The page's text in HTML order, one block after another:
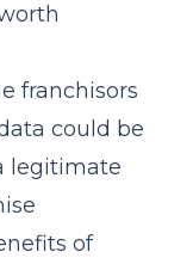
franchisors
could be
legitimate
of